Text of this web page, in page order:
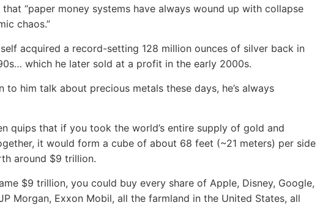
“paper money systems have always wound up with collapse
chaos.”
acquired a record-setting 128 million ounces of silver back in
which he later sold at a profit in the early 2000s.
to him talk about precious metals these days, he’s always
quips that if you took the world’s entire supply of gold and
it would form a cube of about 68 feet (~21 meters) per side
around $9 trillion.
$9 trillion, you could buy every share of Apple, Disney, Google,
Morgan, Exxon Mobil, all the farmland in the United States, all